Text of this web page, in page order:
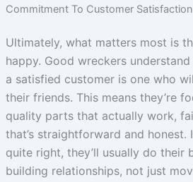
Commitment To Customer Satisfaction
Ultimately, what matters most is
happy. Good wreckers
a satisfied customer is one who
their friends. This means they’re
quality parts that actually work,
that’s straightforward and honest.
quite right, they’ll usually do their
building relationships, not just